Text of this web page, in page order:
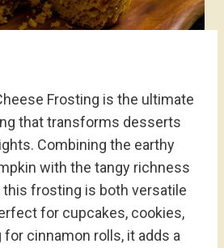
Frosting is the ultimate
that transforms desserts
Combining the earthy
with the tangy richness
frosting is both versatile
for cupcakes, cookies,
for cinnamon rolls, it adds a